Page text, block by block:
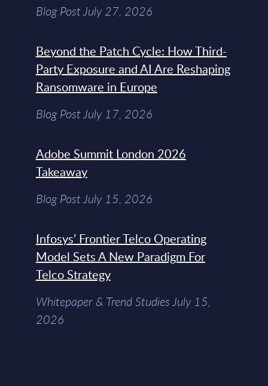
Blog Post July 27, 2026
Beyond the Patch Cycle: How Third-
Party Exposure and AI Are Reshaping
Ransomware in Europe
Blog Post July 17, 2026
Adobe Summit London 2026
Takeaway
Blog Post July 15, 2026
Infosys’ Frontier Telco Operating
Model Sets A New Paradigm For
Telco Strategy
Whitepaper & Trend Studies July 15,
2026